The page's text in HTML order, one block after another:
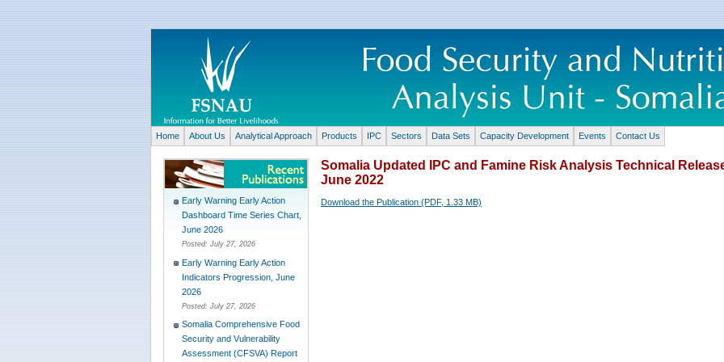
Home About Us Analytical Approach Products IPC Sectors Data Sets Capacity Development Events Contact Us
Early Warning Early Action
Dashboard Time Series Chart,
June 2026
Posted: July 27, 2026
Early Warning Early Action
Indicators Progression, June
2026
Posted: July 27, 2026
Somalia Comprehensive Food
Security and Vulnerability
Assessment (CFSVA) Report
Somalia Updated IPC and Famine Risk Analysis Technical
June 2022
Download the Publication (PDF, 1.33 MB)